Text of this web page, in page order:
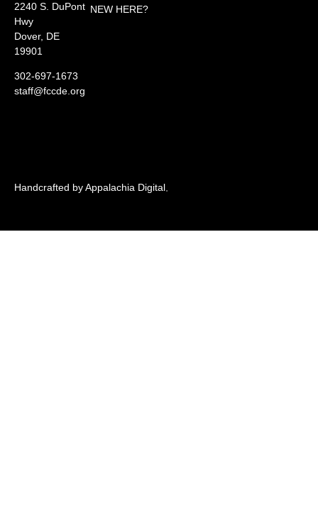
2240 S. DuPont
Hwy
Dover, DE
19901
302-697-1673
staff@fccde.org
NEW HERE?
Handcrafted by Appalachia Digital.